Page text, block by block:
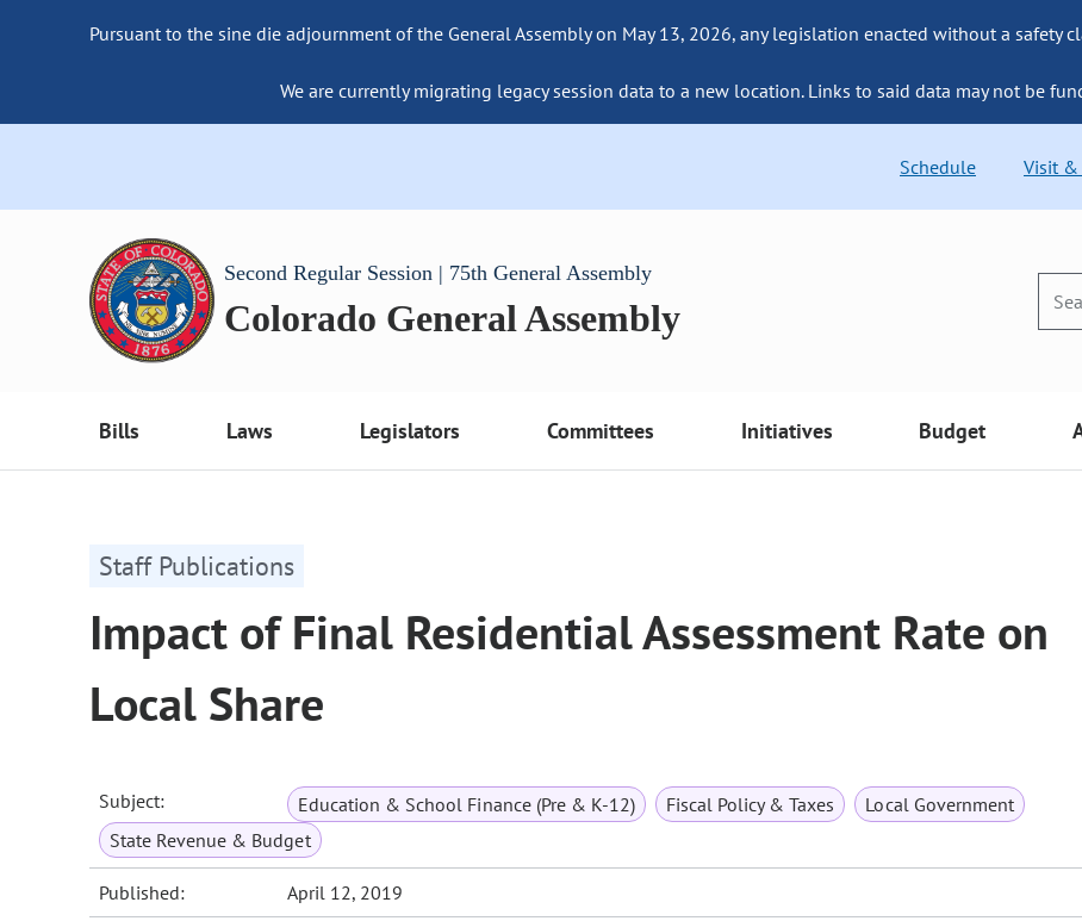
Pursuant to the sine die adjournment of the General Assembly on May 13, 2026, any legislation enacted without a safety
We are currently migrating legacy session data to a new location. Links to said data may not be
Schedule Visit &
Second Regular Session | 75th General Assembly
Colorado General Assembly
Bills Laws Legislators Committees Initiatives Budget
Staff Publications
Impact of Final Residential Assessment Rate on
Local Share
Subject: Education & School Finance (Pre & K-12) Fiscal Policy & Taxes
Local Government
State Revenue & Budget
Published: April 12, 2019